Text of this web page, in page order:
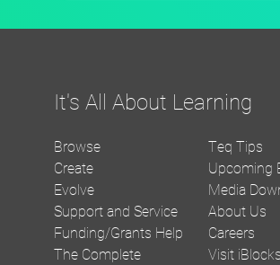
It's All About Learning
Browse
Create
Evolve
Support and Service
Funding/Grants Help
The Complete
Teq Tips
Upcoming
Media
About Us
Careers
Visit